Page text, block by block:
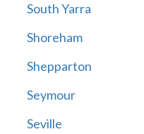
South Yarra
Shoreham
Shepparton
Seymour
Seville